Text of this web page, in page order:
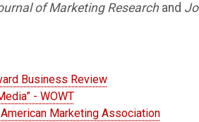
of Marketing Researchand
Business Review
- WOWT
Marketing Association